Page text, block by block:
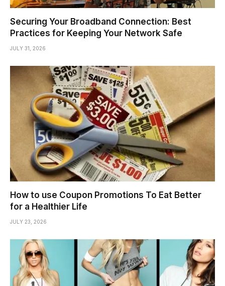
Securing Your Broadband Connection: Best
Practices for Keeping Your Network Safe
JULY 31, 2026
How to use Coupon Promotions To Eat Better
for a Healthier Life
JULY 23, 2026